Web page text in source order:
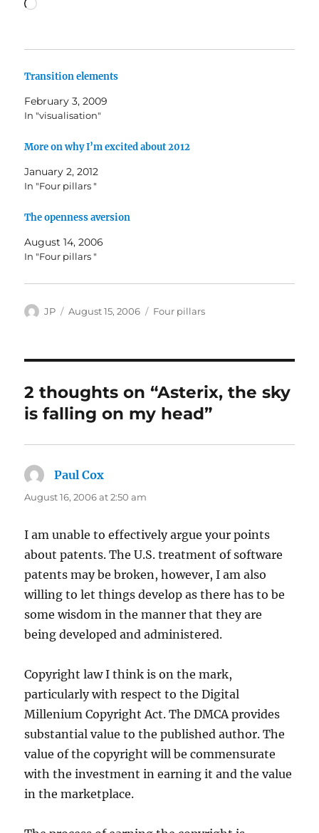
Transition elements
February 3, 2009
In "visualisation"
More on why I’m excited about 2012
January 2, 2012
In "Four pillars "
The openness aversion
August 14, 2006
In "Four pillars "
Author
JP
Posted
August 15, 2006 Categories
Four pillars
2 thoughts on “Asterix, the sky
is falling on my head”
Paul Cox
August 16, 2006 at 2:50 am
I am unable to effectively argue your points
about patents. The U.S. treatment of software
patents may be broken, however, I am also
willing to let things develop as there has to be
some wisdom in the manner that they are
being developed and administered.
Copyright law I think is on the mark,
particularly with respect to the Digital
Millenium Copyright Act. The DMCA provides
substantial value to the published author. The
value of the copyright will be commensurate
with the investment in earning it and the value
in the marketplace.